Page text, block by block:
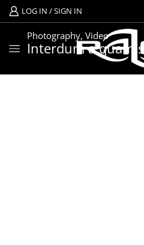
LOG IN / SIGN IN
Photography, Video
Interdum a quam